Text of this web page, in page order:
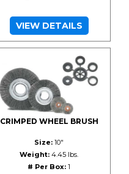
VIEW DETAILS
CRIMPED WHEEL BRUSH
Size: 10"
Weight: 4.45 lbs.
# Per Box: 1